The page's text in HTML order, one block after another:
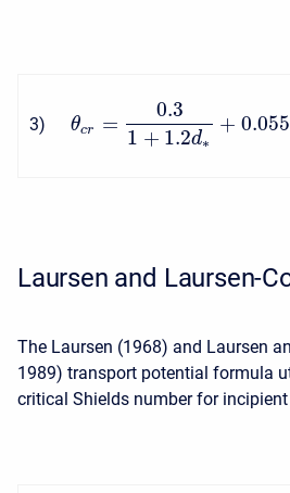
3) θcr =
0.3
1 + 1.2d∗
+ 0.055
Laursen and Laursen-
The Laursen (1968) and Laursen
1989) transport potential formula
critical Shields number for